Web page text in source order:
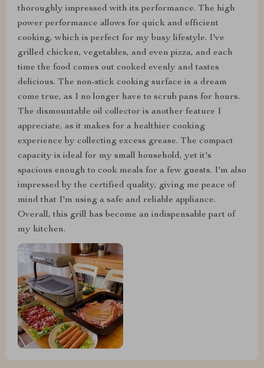
thoroughly impressed with its performance. The high
power performance allows for quick and efficient
cooking, which is perfect for my busy lifestyle. I've
grilled chicken, vegetables, and even pizza, and each
time the food comes out cooked evenly and tastes
delicious. The non-stick cooking surface is a dream
come true, as I no longer have to scrub pans for hours.
The dismountable oil collector is another feature I
appreciate, as it makes for a healthier cooking
experience by collecting excess grease. The compact
capacity is ideal for my small household, yet it's
spacious enough to cook meals for a few guests. I'm also
impressed by the certified quality, giving me peace of
mind that I'm using a safe and reliable appliance.
Overall, this grill has become an indispensable part of
my kitchen.